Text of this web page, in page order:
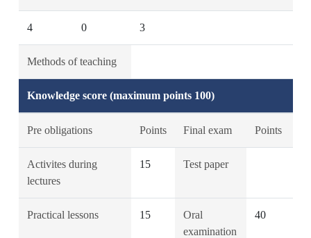
4 0 3
Methods of teaching
Knowledge score (maximum points 100)
Pre obligations Points Final exam Points
Activites during
lectures
15 Test paper
Practical lessons 15
Oral
examination
40